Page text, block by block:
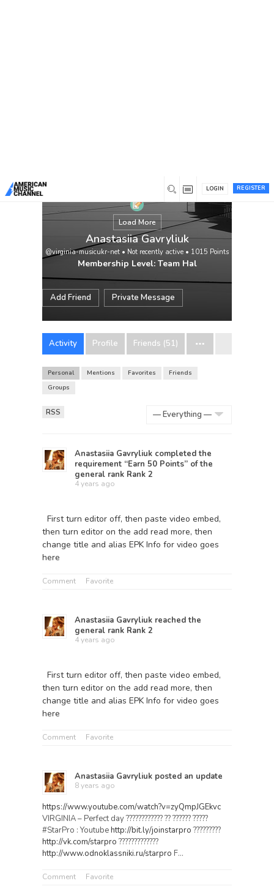
REGISTER
LOGIN
Load More
Anastasiia Gavryliuk
@virginia-musicukr-net • Not recently active • 1015 Points
Membership Level: Team Hal
Add Friend Private Message
Activity Profile Friends (51)
Personal Mentions Favorites
Friends
Groups
RSS
Anastasiia Gavryliuk completed the
requirement “Earn 50 Points” of the
general rank Rank 2
4 years ago
First turn editor off, then paste video embed,
then turn editor on the add read more, then
change title and alias EPK Info for video goes
here
Comment Favorite
Anastasiia Gavryliuk reached the
general rank Rank 2
4 years ago
First turn editor off, then paste video embed,
then turn editor on the add read more, then
change title and alias EPK Info for video goes
here
Comment Favorite
Anastasiia Gavryliuk posted an update
8 years ago
https://www.youtube.com/watch?v=zyQmpJGEkvc
VIRGINIA – Perfect day ???????????? ?? ?????? ?????
#StarPro : Youtubehttp://bit.ly/joinstarpro?????????
http://vk.com/starpro?????????????
http://www.odnoklassniki.ru/starpro F…
Comment Favorite